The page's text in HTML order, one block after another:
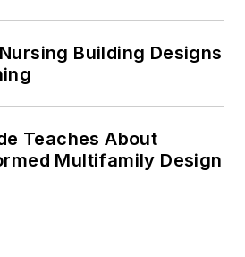
Building Designs
Teaches About
Multifamily Design